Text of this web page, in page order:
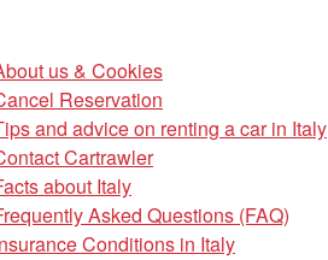
us & Cookies
Reservation
and advice on renting a car in Italy
Cartrawler
about Italy
Asked Questions (FAQ)
Conditions in Italy